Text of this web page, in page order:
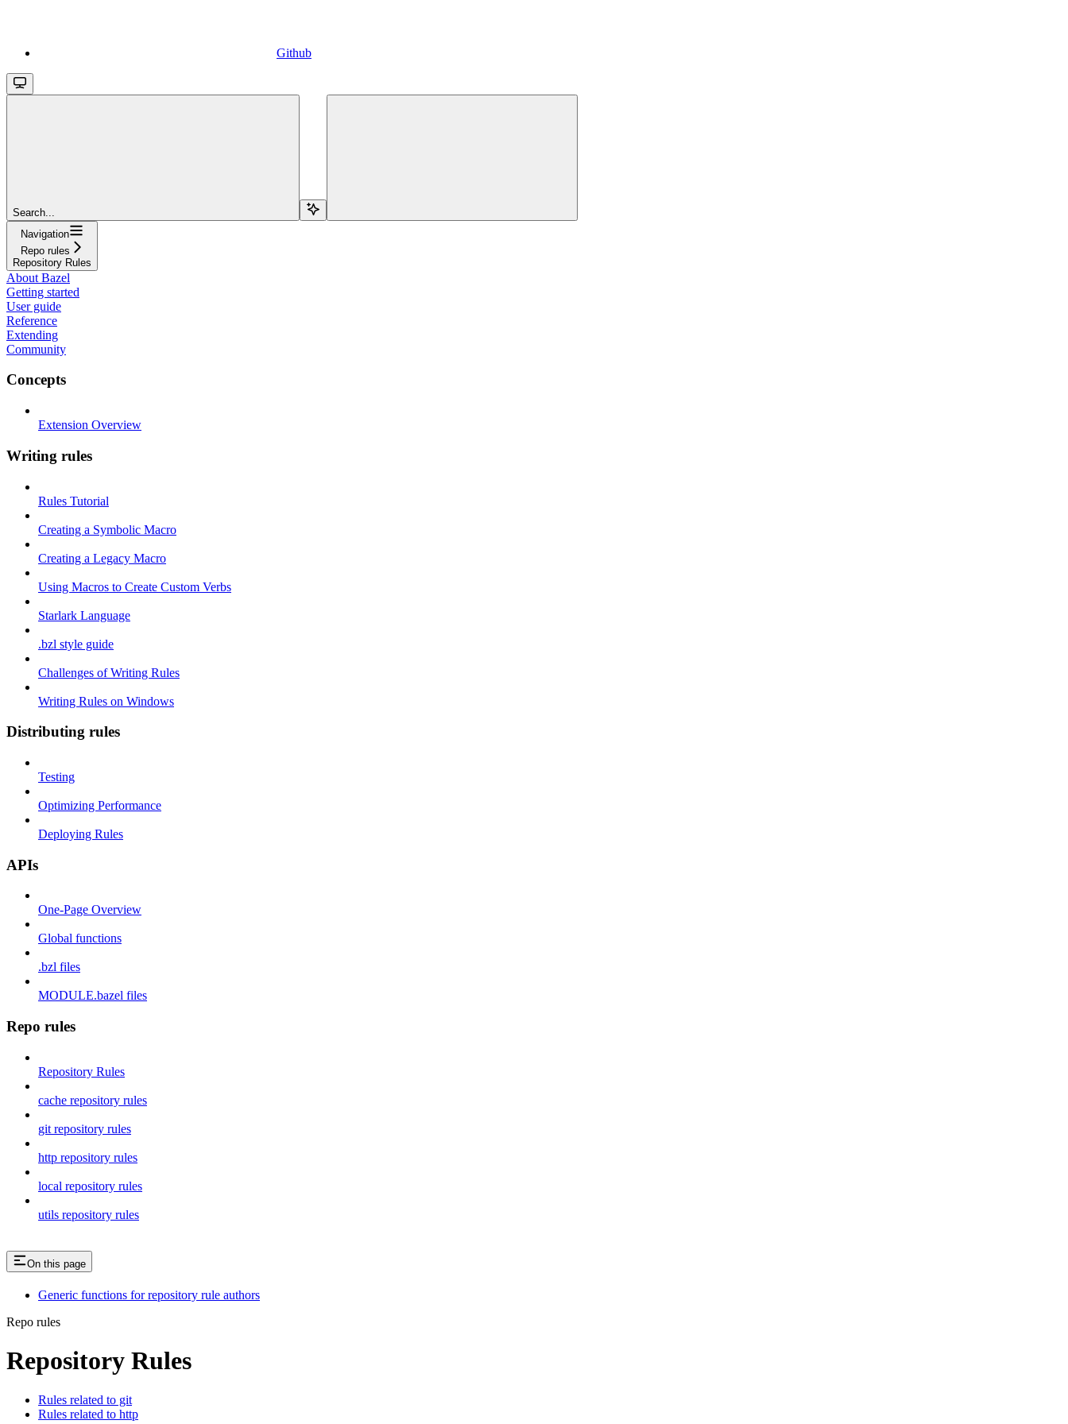
Github
Search...
Navigation
Repo rules
Repository Rules
About Bazel
Getting started
User guide
Reference
Extending
Community
Concepts
Extension Overview
Writing rules
Rules Tutorial
Creating a Symbolic Macro
Creating a Legacy Macro
Using Macros to Create Custom Verbs
Starlark Language
.bzl style guide
Challenges of Writing Rules
Writing Rules on Windows
Distributing rules
Testing
Optimizing Performance
Deploying Rules
APIs
One-Page Overview
Global functions
.bzl files
MODULE.bazel files
Repo rules
Repository Rules
cache repository rules
git repository rules
http repository rules
local repository rules
utils repository rules
On this page
Generic functions for repository rule authors
Repo rules
Repository Rules
Rules related to git
Rules related to http